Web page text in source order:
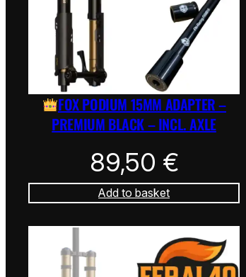
FOX PODIUM 15MM ADAPTER –
PREMIUM BLACK – INCL. AXLE
89,50 €
Add to basket